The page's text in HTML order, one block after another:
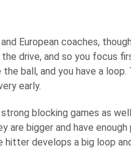
European coaches,
drive, and so you focus
ball, and you have a
early.
blocking games as
are bigger and have
develops a big loop